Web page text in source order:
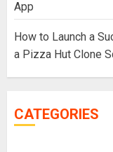
App
How to Launch a
a Pizza Hut Clone
CATEGORIES